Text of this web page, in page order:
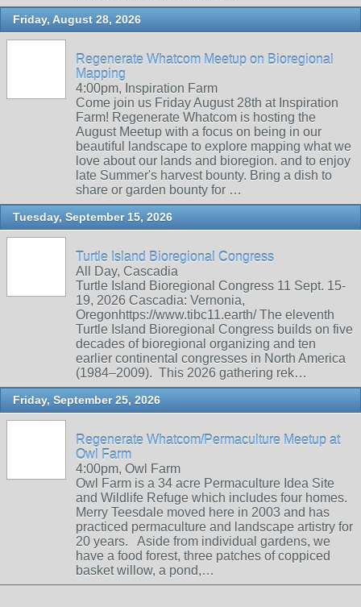
Friday, August 28, 2026
Regenerate Whatcom Meetup on Bioregional
Mapping
4:00pm, Inspiration Farm
Come join us Friday August 28th at Inspiration
Farm! Regenerate Whatcom is hosting the
August Meetup with a focus on being in our
beautiful landscape to explore mapping what we
love about our lands and bioregion. and to enjoy
late Summer's harvest bounty. Bring a dish to
share or garden bounty for …
Tuesday, September 15, 2026
Turtle Island Bioregional Congress
All Day, Cascadia
Turtle Island Bioregional Congress 11 Sept. 15-
19, 2026 Cascadia: Vernonia,
Oregonhttps://www.tibc11.earth/ The eleventh
Turtle Island Bioregional Congress builds on five
decades of bioregional organizing and ten
earlier continental congresses in North America
(1984–2009). This 2026 gathering rek…
Friday, September 25, 2026
Regenerate Whatcom/Permaculture Meetup at
Owl Farm
4:00pm, Owl Farm
Owl Farm is a 34 acre Permaculture Idea Site
and Wildlife Refuge which includes four homes.
Merry Teesdale moved here in 2003 and has
practiced permaculture and landscape artistry for
20 years. Aside from individual gardens, we
have a food forest, three patches of coppiced
basket willow, a pond,…